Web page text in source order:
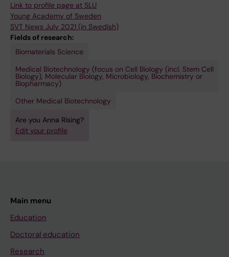
Link to profile page at SLU
Young Academy of Sweden
SVT News July 2021 (in Swedish)
Fields of research:
Biomaterials Science
Medical Biotechnology (focus on Cell Biology (incl. Stem Cell
Biology), Molecular Biology, Microbiology, Biochemistry or
Biopharmacy)
Other Medical Biotechnology
Are you Anna Rising?
Edit your profile
Main menu
Education
Doctoral education
Research